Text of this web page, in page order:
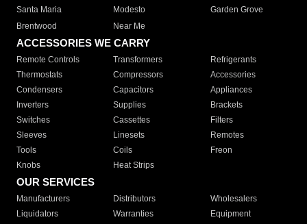
Santa Maria
Modesto
Garden Grove
Brentwood
Near Me
ACCESSORIES WE CARRY
Remote Controls Transformers
Refrigerants
Thermostats
Compressors
Accessories
Condensers
Capacitors
Appliances
Inverters
Supplies
Brackets
Switches
Cassettes
Filters
Sleeves
Linesets
Remotes
Tools
Coils
Freon
Knobs
Heat Strips
OUR SERVICES
Manufacturers Distributors
Wholesalers
Liquidators
Warranties Equipment